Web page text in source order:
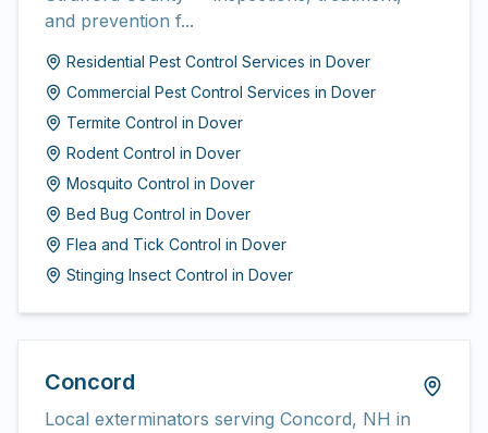
and prevention f...
Residential Pest Control Services in Dover
Commercial Pest Control Services in Dover
Termite Control in Dover
Rodent Control in Dover
Mosquito Control in Dover
Bed Bug Control in Dover
Flea and Tick Control in Dover
Stinging Insect Control in Dover
Concord
Local exterminators serving Concord, NH in